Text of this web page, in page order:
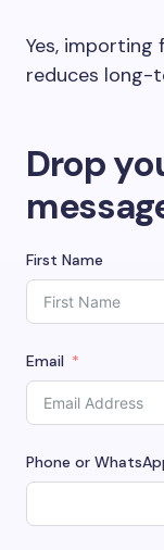
Yes, importing
reduces long-
Drop
First Name
Email
Phone or